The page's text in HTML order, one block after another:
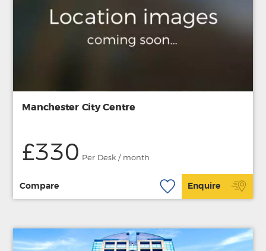
Manchester City Centre
£330 Per Desk / month
Compare Enquire